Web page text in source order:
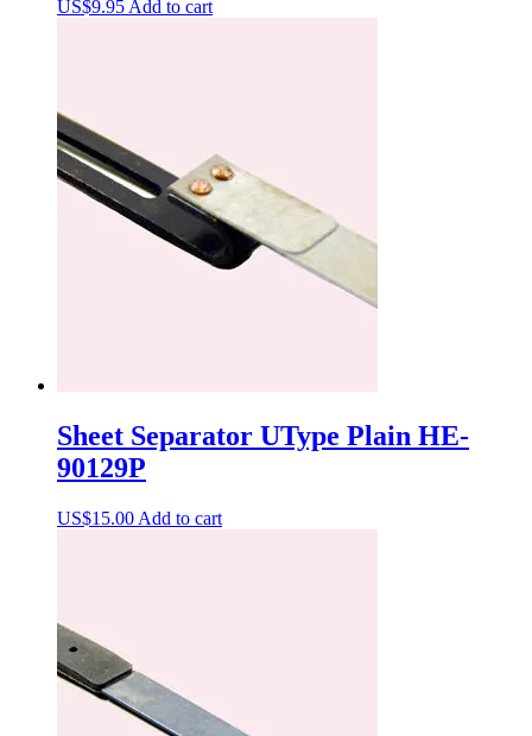
US$9.95Add to cart
Sheet Separator UType Plain HE-
90129P
US$15.00 Add to cart